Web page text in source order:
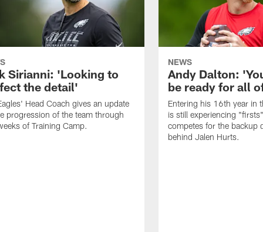
Sirianni: 'Looking to
the detail'
Head Coach gives an update
progression of the team through
of Training Camp.
NEWS
Andy Dalton:
be ready for all
Entering his 16th year in
is still experiencing
competes for the backup
behind Jalen Hurts.